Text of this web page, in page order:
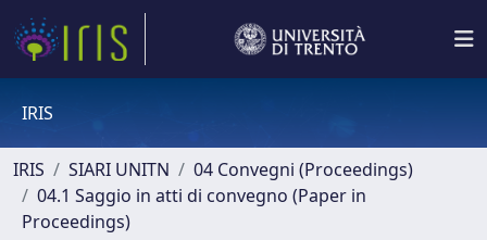
IRIS
IRIS SIARI UNITN
04 Convegni (Proceedings)
04.1 Saggio in atti di convegno (Paper in
Proceedings)